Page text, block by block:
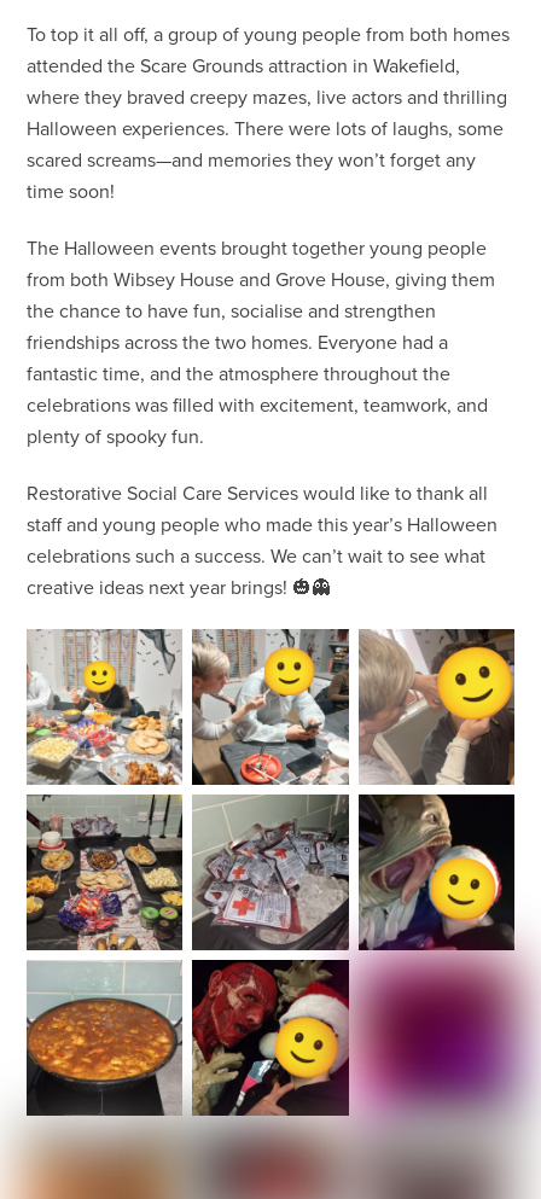
To top it all off, a group of young people from both homes
attended the Scare Grounds attraction in Wakefield,
where they braved creepy mazes, live actors and thrilling
Halloween experiences. There were lots of laughs, some
scared screams—and memories they won’t forget any
time soon!
The Halloween events brought together young people
from both Wibsey House and Grove House, giving them
the chance to have fun, socialise and strengthen
friendships across the two homes. Everyone had a
fantastic time, and the atmosphere throughout the
celebrations was filled with excitement, teamwork, and
plenty of spooky fun.
Restorative Social Care Services would like to thank all
staff and young people who made this year’s Halloween
celebrations such a success. We can’t wait to see what
creative ideas next year brings! 🎃👻